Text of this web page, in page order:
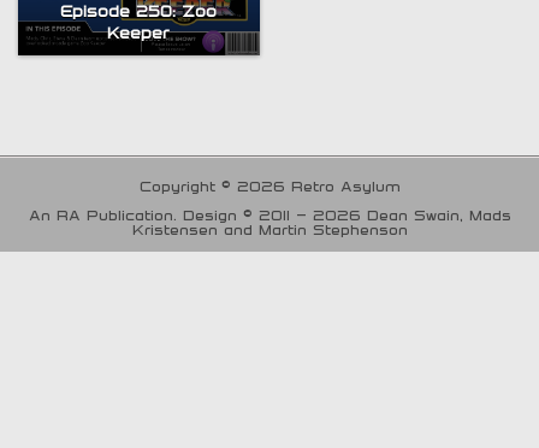
Episode 250: Zoo
Keeper
Copyright © 2026 Retro Asylum
An RA Publication. Design © 2011 - 2026 Dean Swain, Mads
Kristensen and Martin Stephenson